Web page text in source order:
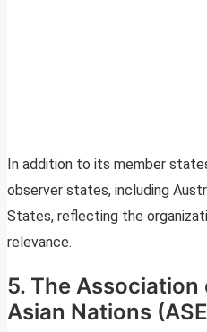
In addition to its member
observer states, including
States, reflecting the
relevance.
5. The
Asian Nations